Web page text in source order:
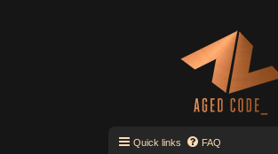
Quick links FAQ